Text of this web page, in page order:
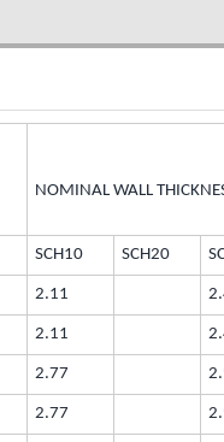
NOMINAL WALL
SCH10 SCH20
2.11
2.11
2.77
2.77